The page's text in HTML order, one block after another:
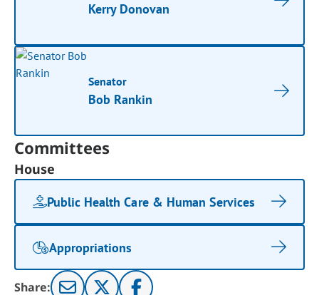
Kerry Donovan
Senator
Bob Rankin
Committees
House
Public Health Care & Human Services
Appropriations
Share: